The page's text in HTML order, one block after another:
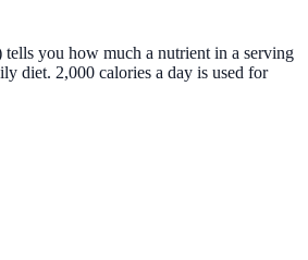
you how much a nutrient in a serving
diet. 2,000 calories a day is used for